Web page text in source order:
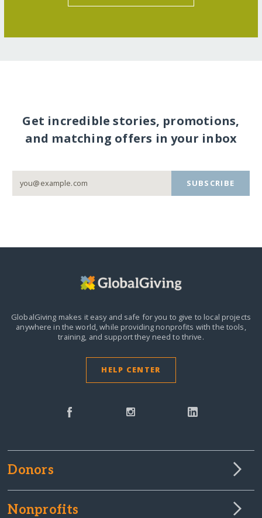
Get incredible stories, promotions,
and matching offers in your inbox
SUBSCRIBE
GlobalGiving makes it easy and safe for you to give to local projects
anywhere in the world,while providing nonprofits with the tools,
training, and support they need to thrive.
HELP CENTER
Donors
Nonprofits